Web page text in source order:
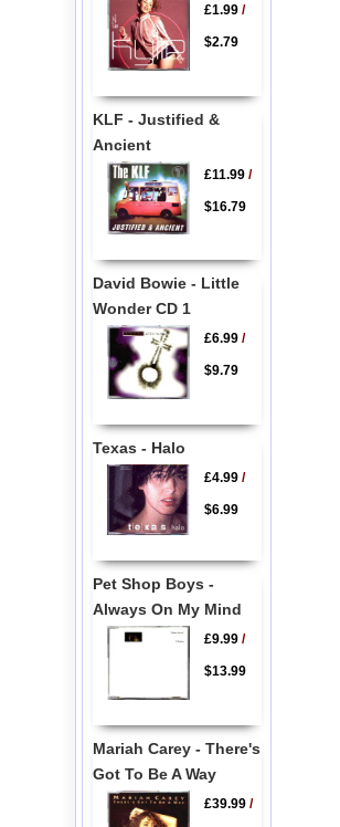
£1.99/
$2.79
KLF - Justified &
Ancient
£11.99/
$16.79
David Bowie - Little
Wonder CD 1
£6.99/
$9.79
Texas - Halo
£4.99/
$6.99
Pet Shop Boys -
Always On My Mind
£9.99/
$13.99
Mariah Carey - There's
Got To Be A Way
£39.99/